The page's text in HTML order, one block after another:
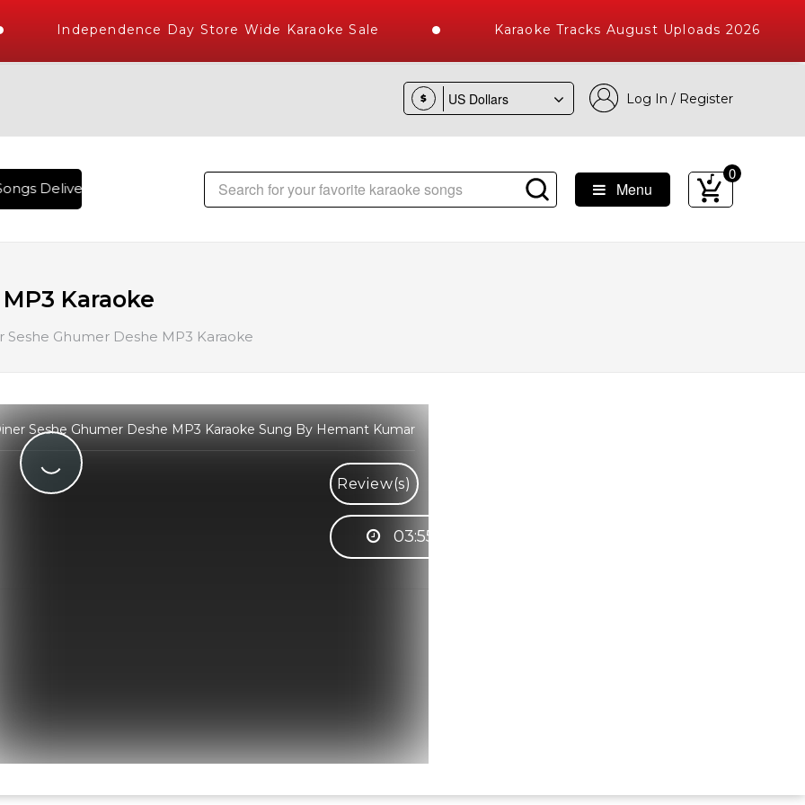
Independence Day Store Wide Karaoke Sale Karaoke Tracks August Uploads 2026
$ Log In / Register
Delivered , The World's Largest Library of Hindi Karaoke Songs with 10000+ High Quality Tracks
Menu
0
Karaoke
Seshe Ghumer Deshe MP3 Karaoke
Seshe Ghumer Deshe MP3 Karaoke Sung By Hemant Kumar
Review(s)
03:55
WhatsApp for any queries.